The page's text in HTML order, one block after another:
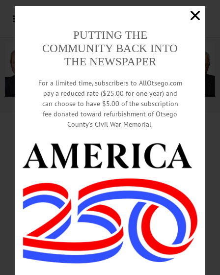
Advertisement.Advertise with us
ONEONTA FIRE DEPARTMENT
OPERATIONAL & ADMINISTRATIVE
ANALYSIS
CENTER FOR PUBLIC SAFETY
MANAGEMENT
NOVEMBER 2015
PUTTING THE
COMMUNITY BACK INTO
THE NEWSPAPER
For a limited time, subscribers to AllOtsego.com
pay a reduced rate ($25.00 for one year) and
can choose to have $5.00 of the subscription
fee donated toward refurbishment of Otsego
County’s Civil War Memorial.